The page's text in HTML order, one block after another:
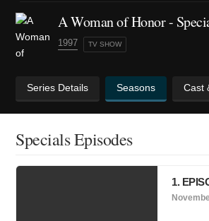
A Woman of Honor -
1997 TV SHOW
Series Details Seasons Cast
Specials Episodes
1.